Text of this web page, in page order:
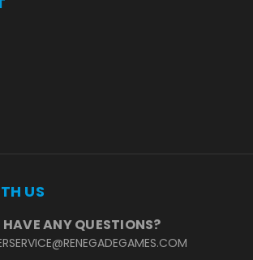
US
ANY QUESTIONS?